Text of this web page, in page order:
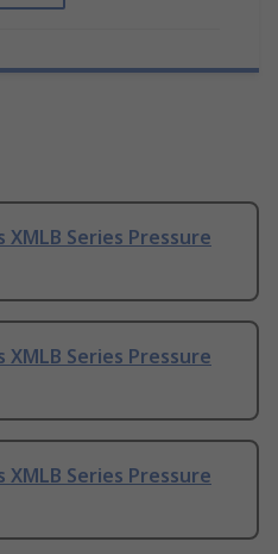
Series Pressure
Series Pressure
Series Pressure